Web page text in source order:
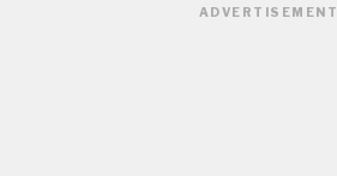
ADVERTISEMENT